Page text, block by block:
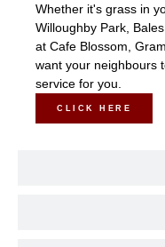
Whether it's grass in
Willoughby Park,
at Cafe Blossom,
want your neighbours
service for you.
CLICK HERE